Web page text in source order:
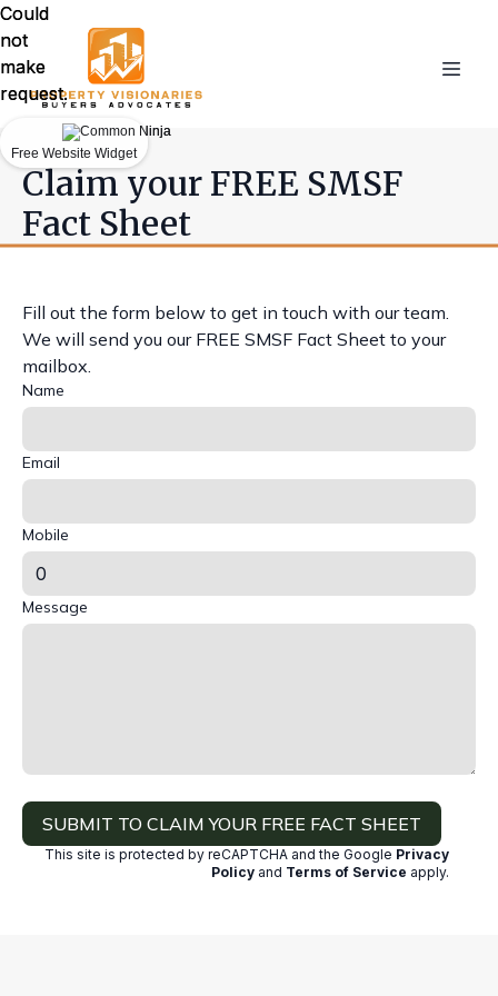
Claim your FREE SMSF
Fact Sheet
Fill out the form below to get in touch with our team.
We will send you our FREE SMSF Fact Sheet to your
mailbox.
Name
Email
Mobile
Message
SUBMIT TO CLAIM YOUR FREE FACT SHEET
This site is protected by reCAPTCHA and the Google Privacy
Policy and Terms of Service apply.
Could
not
make
request.
Free Website Widget
Could
not
make
request.
Free Website Widget